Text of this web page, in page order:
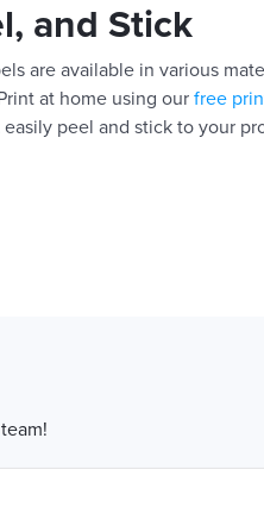
and Stick
are available in various
at home using our free
peel and stick to your